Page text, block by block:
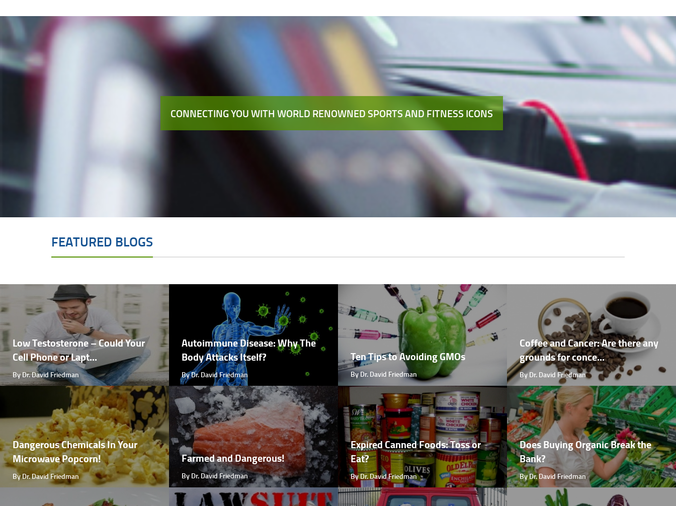
CONNECTING YOU WITH WORLD RENOWNED SPORTS AND FITNESS ICONS
FEATURED BLOGS
Low Testosterone – Could Your
Cell Phone or Lapt...
By Dr. David Friedman
Autoimmune Disease: Why The
Body Attacks Itself?
By Dr. David Friedman
Ten Tips to Avoiding GMOs
By Dr. David Friedman
Coffee and Cancer: Are there any
grounds for conce...
By Dr. David Friedman
Dangerous Chemicals In Your
Microwave Popcorn!
By Dr. David Friedman
Farmed and Dangerous!
By Dr. David Friedman
Expired Canned Foods: Toss or
Eat?
By Dr. David Friedman
Does Buying Organic Break the
Bank?
By Dr. David Friedman